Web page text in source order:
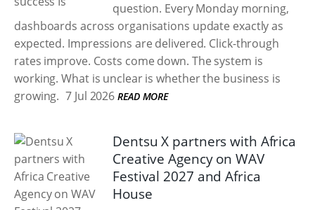
question. Every Monday morning,
dashboards across organisations update exactly as
expected. Impressions are delivered. Click-through
rates improve. Costs come down. The system is
working. What is unclear is whether the business is
growing. 7 Jul 2026 READ MORE
Dentsu X partners with Africa
Creative Agency on WAV
Festival 2027 and Africa
House